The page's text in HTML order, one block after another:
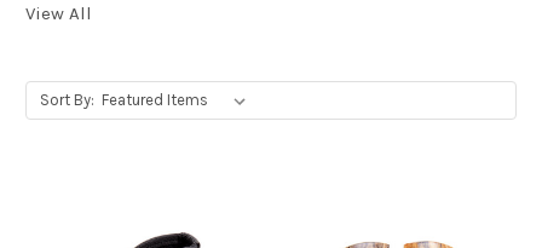
View All
Sort By: